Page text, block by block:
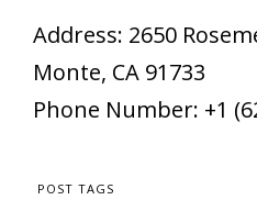
Address: 2650
Monte, CA 91733
Phone Number: +1
POST TAGS